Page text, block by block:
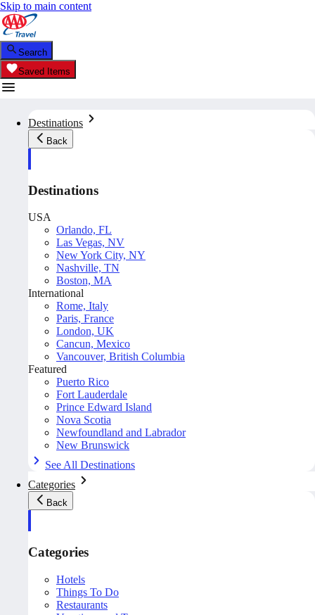
Skip to main content
Search
Saved Items
Destinations
Back
Destinations
USA
Orlando, FL
Las Vegas, NV
New York City, NY
Nashville, TN
Boston, MA
International
Rome, Italy
Paris, France
London, UK
Cancun, Mexico
Vancouver, British Columbia
Featured
Puerto Rico
Fort Lauderdale
Prince Edward Island
Nova Scotia
Newfoundland and Labrador
New Brunswick
See All Destinations
Categories
Back
Categories
Hotels
Things To Do
Restaurants